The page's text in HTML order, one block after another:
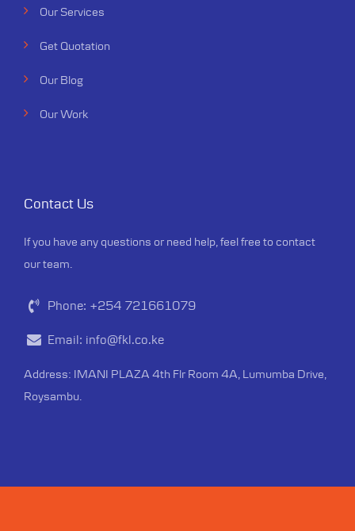
Our Services
Get Quotation
Our Blog
Our Work
Contact Us
If you have any questions or need help, feel free to contact
our team.
Phone: +254 721661079
Email: info@fkl.co.ke
Address: IMANI PLAZA 4th Flr Room 4A, Lumumba Drive,
Roysambu.